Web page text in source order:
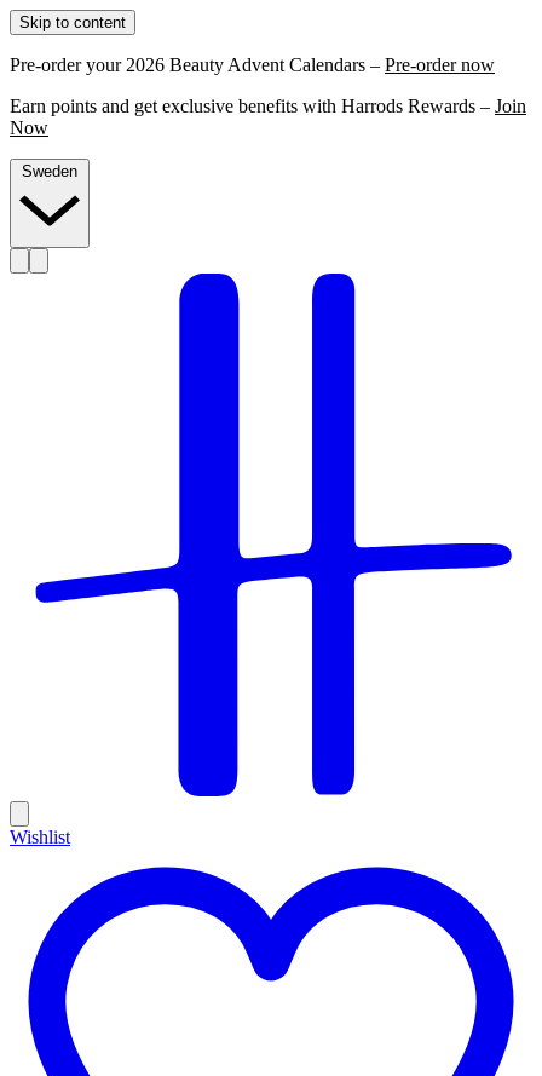
Skip to content
Pre-order your 2026 Beauty Advent Calendars – Pre-order now
Earn points and get exclusive benefits with Harrods Rewards – Join
Now
Wishlist